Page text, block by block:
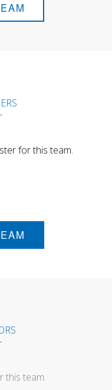
for this team.
this team.